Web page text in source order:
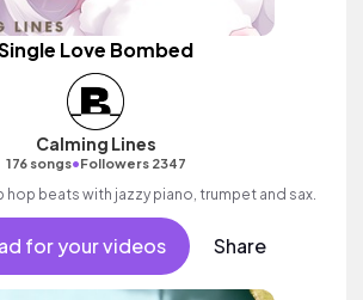
Love Bombed
Calming Lines
176 songs•Followers 2347
hop beats with jazzy piano, trumpet and sax.
for your videos Share